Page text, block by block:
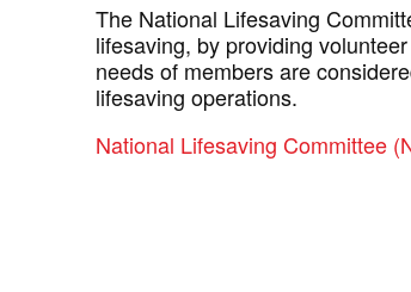
The National Lifesaving
lifesaving, by providing
needs of members are
lifesaving operations.
National Lifesaving Committee